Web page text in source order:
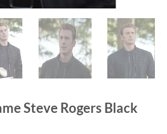
Steve Rogers Black